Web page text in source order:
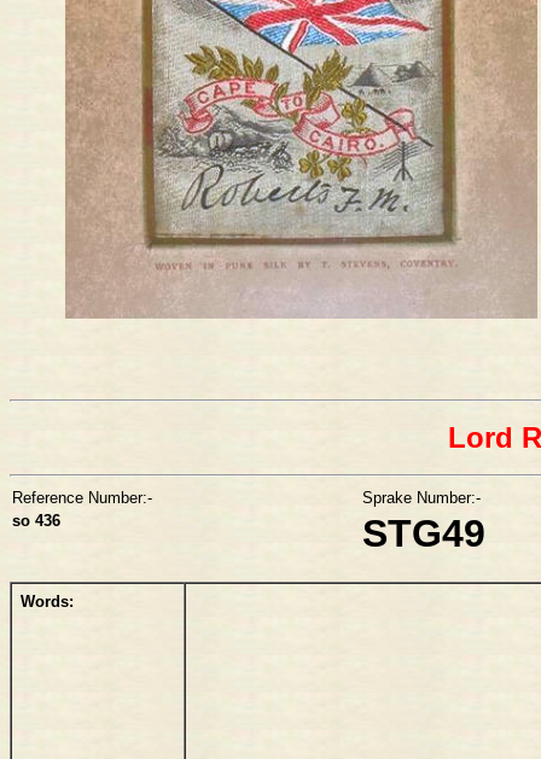
Lord
Reference Number:-
Sprake Number:-
so 436
STG49
Words: